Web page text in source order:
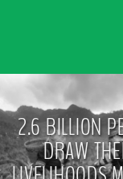
2.6 BILLION
DRAW